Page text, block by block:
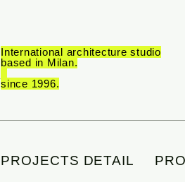
International architecture studio
based in Milan.
since 1996.
PROJECTS DETAIL